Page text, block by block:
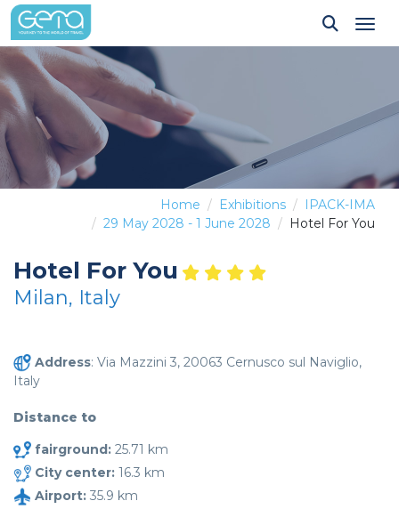
Home Exhibitions
IPACK-IMA
29 May 2028 - 1 June 2028
Hotel For You
Hotel For You
Milan, Italy
Address: Via Mazzini 3, 20063 Cernusco sul Naviglio,
Italy
Distance to
fairground: 25.71 km
City center: 16.3 km
Airport: 35.9 km